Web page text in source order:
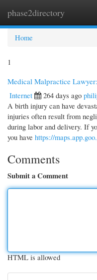
phase2directory
Home
1
Medical Malpractice
Internet
264 days ago
A birth injury can have
injuries often result from
during labor and delivery. If
you have https://
Comments
Submit a Comment
HTML is allowed